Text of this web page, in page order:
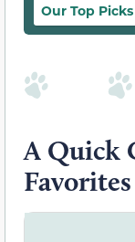
Our Top
A Quick